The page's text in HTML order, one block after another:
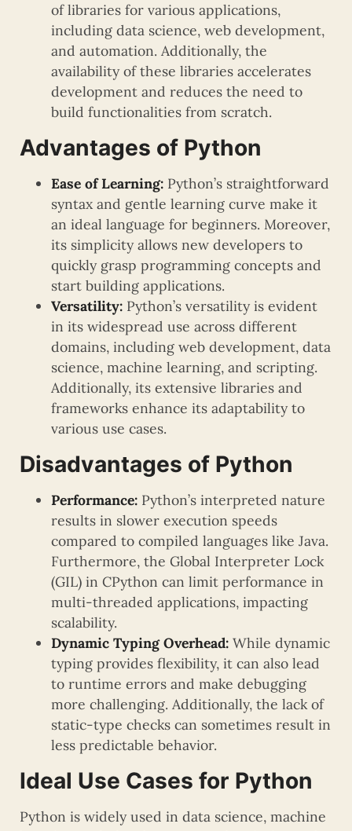
of libraries for various applications,
including data science, web development,
and automation. Additionally, the
availability of these libraries accelerates
development and reduces the need to
build functionalities from scratch.
Advantages of Python
Ease of Learning: Python’s straightforward
syntax and gentle learning curve make it
an ideal language for beginners. Moreover,
its simplicity allows new developers to
quickly grasp programming concepts and
start building applications.
Versatility: Python’s versatility is evident
in its widespread use across different
domains, including web development, data
science, machine learning, and scripting.
Additionally, its extensive libraries and
frameworks enhance its adaptability to
various use cases.
Disadvantages of Python
Performance: Python’s interpreted nature
results in slower execution speeds
compared to compiled languages like Java.
Furthermore, the Global Interpreter Lock
(GIL) in CPython can limit performance in
multi-threaded applications, impacting
scalability.
Dynamic Typing Overhead: While dynamic
typing provides flexibility, it can also lead
to runtime errors and make debugging
more challenging. Additionally, the lack of
static-type checks can sometimes result in
less predictable behavior.
Ideal Use Cases for Python
Python is widely used in data science, machine